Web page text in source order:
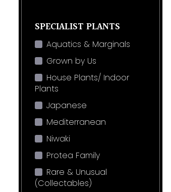
SPECIALIST PLANTS
Aquatics & Marginals
Grown by Us
House Plants/ Indoor
Plants
Japanese
Mediterranean
Niwaki
Protea Family
Rare & Unusual
(Collectables)